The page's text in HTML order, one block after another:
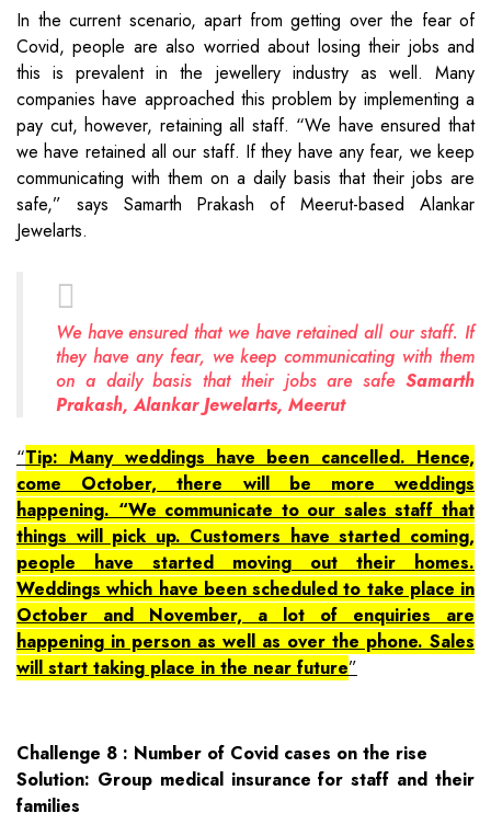
In the current scenario, apart from getting over the fear of
Covid, people are also worried about losing their jobs and
this is prevalent in the jewellery industry as well. Many
companies have approached this problem by implementing a
pay cut, however, retaining all staff. “We have ensured that
we have retained all our staff. If they have any fear, we keep
communicating with them on a daily basis that their jobs are
safe,” says Samarth Prakash of Meerut-based Alankar
Jewelarts.
We have ensured that we have retained all our staff. If
they have any fear, we keep communicating with them
on a daily basis that their jobs are safe Samarth
Prakash, Alankar Jewelarts, Meerut
Tip: Many weddings have been cancelled. Hence,
come October, there will be more weddings
happening. “We communicate to our sales staff that
things will pick up. Customers have started coming,
people have started moving out their homes.
Weddings which have been scheduled to take place in
October and November, a lot of enquiries are
happening in person as well as over the phone. Sales
will start taking place in the near future
Challenge 8 : Number of Covid cases on the rise
Solution: Group medical insurance for staff and their
families